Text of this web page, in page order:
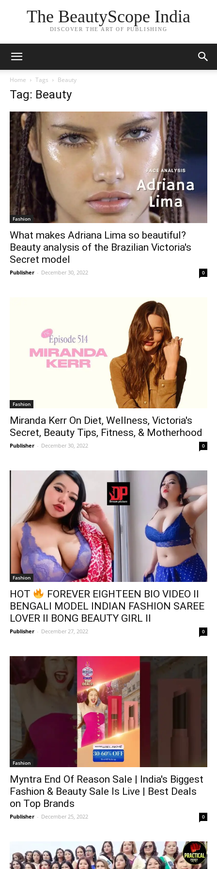
The BeautyScope India
DISCOVER THE ART OF PUBLISHING
Home Tags Beauty
Tag: Beauty
Fashion
What makes Adriana Lima so beautiful?
Beauty analysis of the Brazilian Victoria's
Secret model
Publisher - December 30, 2022 0
Fashion
Miranda Kerr On Diet, Wellness, Victoria's
Secret, Beauty Tips, Fitness, & Motherhood
Publisher - December 30, 2022 0
Fashion
HOT
FOREVER EIGHTEEN BIO VIDEO II
BENGALI MODEL INDIAN FASHION SAREE
LOVER II BONG BEAUTY GIRL II
Publisher - December 27, 2022 0
Fashion
Myntra End Of Reason Sale | India's Biggest
Fashion & Beauty Sale Is Live | Best Deals
on Top Brands
Publisher - December 25, 2022 0